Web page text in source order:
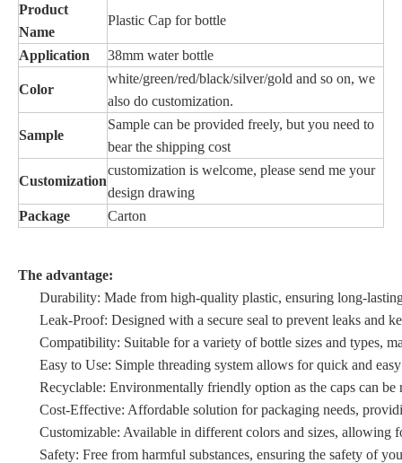
Product
Name
Plastic Cap for bottle
Application 38mm water bottle
Color
white/green/red/black/silver/gold and so on, we
also do customization.
Sample
Sample can be provided freely, but you need to
bear the shipping cost
Customization
customization is welcome, please send me your
design drawing
Package
Carton
The advantage:
Durability: Made from high-quality plastic, ensuring long-
Leak-Proof: Designed with a secure seal to prevent leaks and
Compatibility: Suitable for a variety of bottle sizes and types,
Easy to Use: Simple threading system allows for quick and
Recyclable: Environmentally friendly option as the caps can
Cost-Effective: Affordable solution for packaging needs,
Customizable: Available in different colors and sizes, allowing
Safety: Free from harmful substances, ensuring the safety of